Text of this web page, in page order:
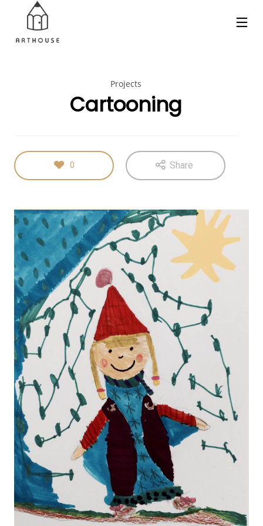
Projects
Cartooning
0 Share